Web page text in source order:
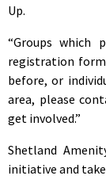
Up.
“Groups which
registration
before, or
area, please
get involved.”
Shetland
initiative and